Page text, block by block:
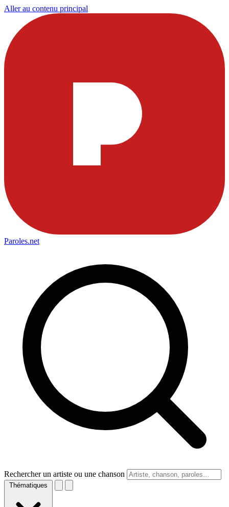
Aller au contenu principal
Paroles.net
Rechercher un artiste ou une chanson
Thématiques